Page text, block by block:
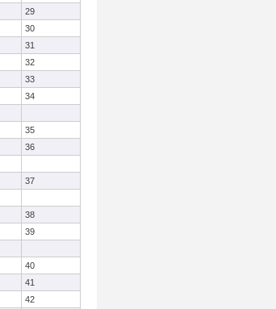
29
30
31
32
33
34
35
36
37
38
39
40
41
42